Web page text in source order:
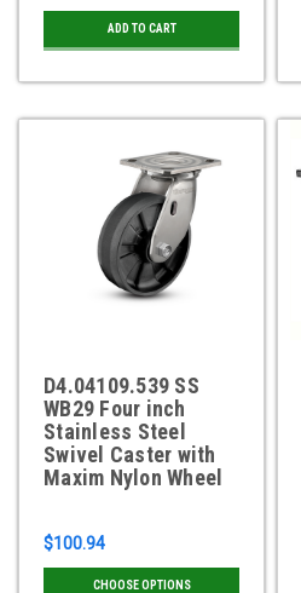
ADD TO CART
D4.04109.539 SS
WB29 Four inch
Stainless Steel
Swivel Caster with
Maxim Nylon Wheel
$100.94
CHOOSE OPTIONS